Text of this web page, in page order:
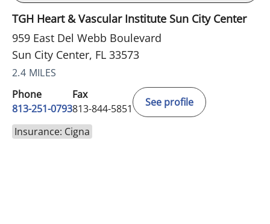
TGH Heart & Vascular Institute Sun City Center
959 East Del Webb Boulevard
Sun City Center, FL 33573
2.4 MILES
Phone
813-251-0793
Fax
813-844-5851
See profile
Insurance: Cigna